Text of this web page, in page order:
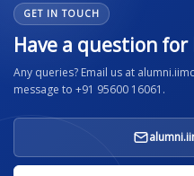
GET IN TOUCH
Have a question for
Any queries? Email us at
message to +91 95600 16061.